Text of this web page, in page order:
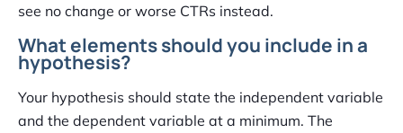
see no change or worse CTRs instead.
What elements should you include in a
hypothesis?
Your hypothesis should state the independent variable
and the dependent variable at a minimum. The